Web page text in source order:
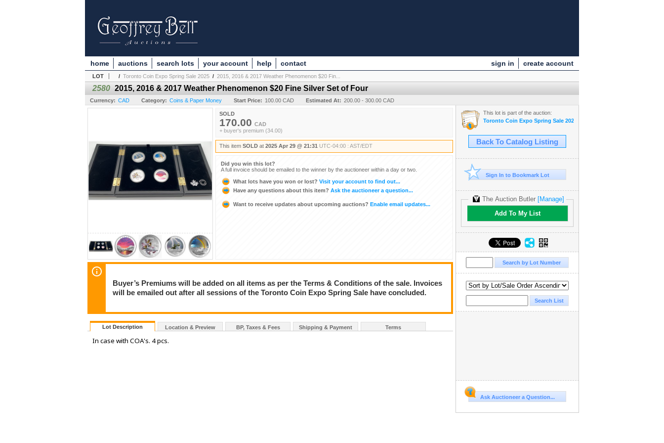
sign in create account
home auctions search lots your account help contact
LOT / Toronto Coin Expo Spring Sale 2025 / 2015, 2016 & 2017 Weather Phenomenon $20 Fin...
2580 2015, 2016 & 2017 Weather Phenomenon $20 Fine Silver Set of Four
Currency: CAD Category: Coins & Paper Money Start Price: 100.00 CAD Estimated At: 200.00 - 300.00 CAD
SOLD
170.00 CAD
+ buyer's premium (34.00)
This item SOLD at 2025 Apr 29 @ 21:31 UTC-04:00 : AST/EDT
Did you win this lot?
A full invoice should be emailed to the winner by the auctioneer within a day or two.
What lots have you won or lost? Visit your account to find out...
Have any questions about this item? Ask the auctioneer a question...
Want to receive updates about upcoming auctions? Enable email updates...
Buyer’s Premiums will be added on all items as per the Terms & Conditions of the sale. Invoices
will be emailed out after all sessions of the Toronto Coin Expo Spring Sale have concluded.
Lot Description Location & Preview BP, Taxes & Fees Shipping & Payment Terms
In case with COA's. 4 pcs.
This lot is part of the auction:
Toronto Coin Expo Spring Sale 2025
Back To Catalog Listing
Sign In to Bookmark Lot
The Auction Butler [Manage]
Add To My List
Ask Auctioneer a Question...